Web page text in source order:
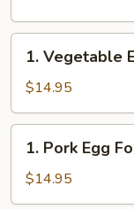
Vegetable
Egg
Foo
Yung
1. Vegetable
$14.95
Pork
Egg
Foo
1. Pork Egg
$14.95